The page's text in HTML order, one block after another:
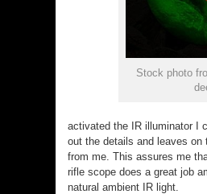
Stock photo
activated the IR illuminator I
out the details and leaves on
from me. This assures me
rifle scope does a great job
natural ambient IR light.